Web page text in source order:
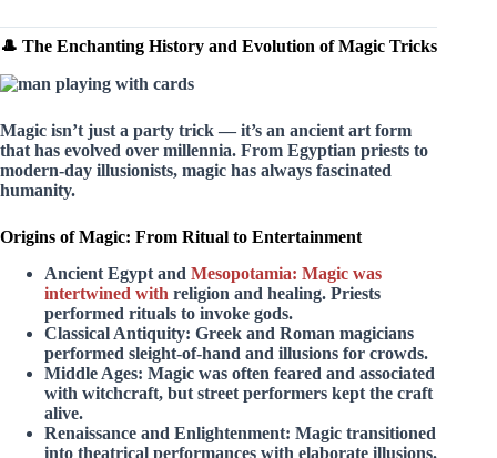
🎩 The Enchanting History and Evolution of Magic Tricks
Magic isn’t just a party trick — it’s an ancient art form
that has evolved over millennia. From Egyptian priests to
modern-day illusionists, magic has always fascinated
humanity.
Origins of Magic: From Ritual to Entertainment
Ancient Egypt and Mesopotamia: Magic was
intertwined with religion and healing. Priests
performed rituals to invoke gods.
Classical Antiquity: Greek and Roman magicians
performed sleight-of-hand and illusions for crowds.
Middle Ages: Magic was often feared and associated
with witchcraft, but street performers kept the craft
alive.
Renaissance and Enlightenment: Magic transitioned
into theatrical performances with elaborate illusions.